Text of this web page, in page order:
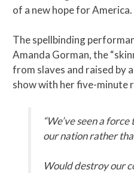
of a new hope for America.
The spellbinding
Amanda Gorman, the
from slaves and raised by
show with her five-minute
“We’ve seen a
our nation rather
Would destroy our